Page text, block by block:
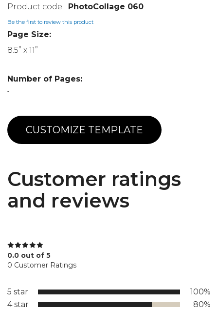
PhotoCollage 060
Be the first to review this product
Page Size:
8.5” x 11”
Number of Pages:
1
CUSTOMIZE TEMPLATE
Customer ratings
and reviews
0.0 out of 5
0 Customer Ratings
5 star
100%
4 star
80%